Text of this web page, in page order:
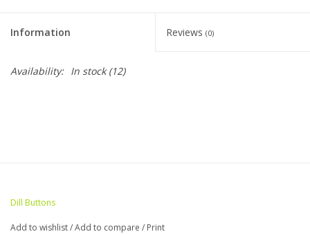
Information Reviews (0)
Availability: In stock(12)
Dill Buttons
Add to wishlist/Add to compare / Print